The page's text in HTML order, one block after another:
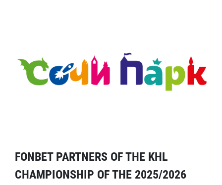
FONBET PARTNERS OF THE KHL
CHAMPIONSHIP OF THE 2025/2026